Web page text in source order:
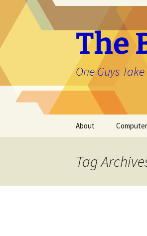
The
One Guys
About
Tag